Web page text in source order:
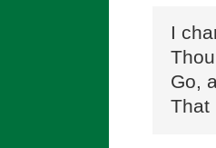
I
Go,
That